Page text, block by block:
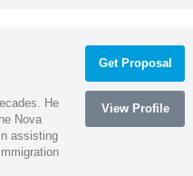
He
Nova
assisting
Get Proposal
View Profile